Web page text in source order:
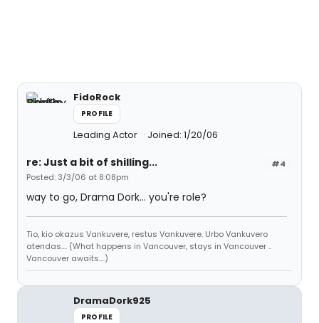
FidoRock
PROFILE
Leading Actor Joined: 1/20/06
#4
re: Just a bit of shilling...
Posted: 3/3/06 at 8:08pm
way to go, Drama Dork... you're role?
Tio, kio okazus Vankuvere, restus Vankuvere. Urbo Vankuvero
atendas.... (What happens in Vancouver, stays in Vancouver ..
Vancouver awaits....)
DramaDork925
PROFILE